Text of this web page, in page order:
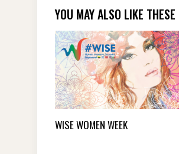
YOU MAY ALSO LIKE
WISE WOMEN WEEK